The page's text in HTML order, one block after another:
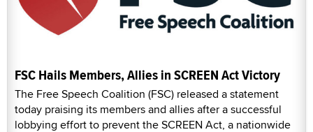
FSC Hails Members, Allies in SCREEN Act Victory
The Free Speech Coalition (FSC) released a statement
today praising its members and allies after a successful
lobbying effort to prevent the SCREEN Act, a nationwide